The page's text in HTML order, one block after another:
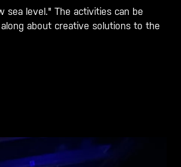
sea level." The activities can be
about creative solutions to the